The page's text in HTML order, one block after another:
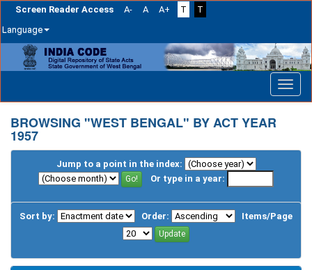
Screen Reader Access A- A A+ T
T
Language
navigation
BROWSING "WEST BENGAL" BY ACT YEAR
1957
Jump to a point in the index:
Or type in a year:
Sort by: Order: Items/Page